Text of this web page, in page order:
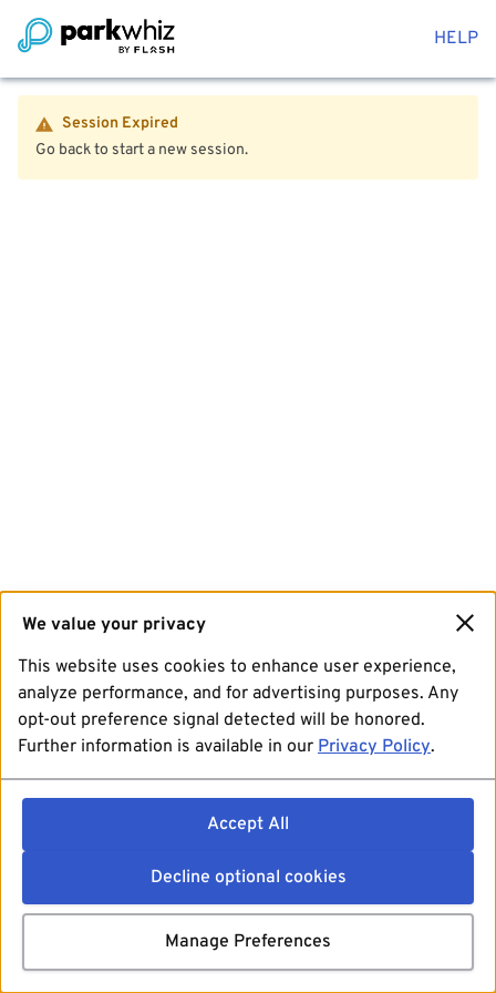
HELP
Session Expired
Go back to start a new session.
We value your privacy
This website uses cookies to enhance user experience,
analyze performance, and for advertising purposes. Any
opt-out preference signal detected will be honored.
Further information is available in our Privacy Policy.
Accept All
Decline optional cookies
Manage Preferences